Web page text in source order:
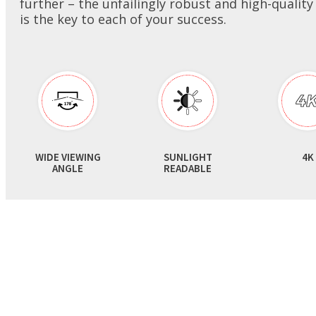
Monitors
Accessories
Digital Signage
Heavy Duty
Product Warranty
Valued Partner
further – the unfailingly robust and high-quality
is the key to each of your success.
WIDE VIEWING
ANGLE
SUNLIGHT
READABLE
4K